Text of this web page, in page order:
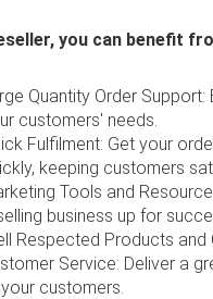
you can benefit
Quantity Order Support:
customers' needs.
Fulfilment: Get your
keeping customers
Tools and
business up for
Respected Products and
Service: Deliver a
customers.